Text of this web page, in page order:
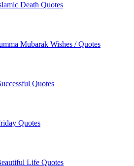
Death Quotes
Mubarak Wishes / Quotes
Quotes
Quotes
Life Quotes